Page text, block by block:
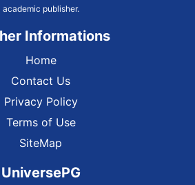
academic publisher.
Informations
Home
Contact Us
Privacy Policy
Terms of Use
SiteMap
UniversePG